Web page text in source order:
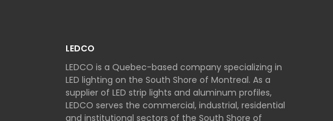
LEDCO
LEDCO is a Quebec-based company specializing in
LED lighting on the South Shore of Montreal. As a
supplier of LED strip lights and aluminum profiles,
LEDCO serves the commercial, industrial, residential
and institutional sectors of the South Shore of